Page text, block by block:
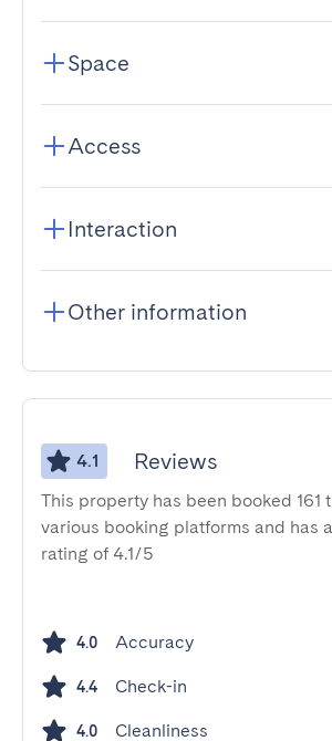
Space
Access
Interaction
Other information
4.1 Reviews
This property has been booked 161
various booking platforms and has
rating of 4.1/5
4.0 Accuracy
4.4 Check-in
4.0 Cleanliness